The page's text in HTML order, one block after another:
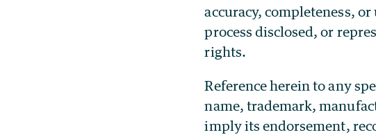
accuracy, completeness,
process disclosed, or
rights.
Reference herein to any
name, trademark,
imply its endorsement,